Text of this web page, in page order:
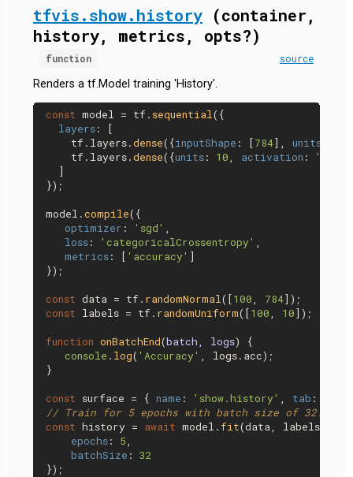
tfvis.show.history (container,
history, metrics, opts?)
function source
Renders a tf.Model training 'History'.
const model = tf. sequential({
layers: [
    tf.
layers.dense({inputShape : [784], units
    tf.
layers.dense({units: 10, activation :
  ]
});
model.compile({
optimizer : 'sgd' ,
loss: 'categoricalCrossentropy' ,
metrics: [ 'accuracy' ]
});
const data = tf. randomNormal([100, 784
const labels = tf. randomUniform([100, 10]);
function onBatchEnd(batch, logs) {
console . log( 'Accuracy' , logs. acc);
}
const surface = { name : 'show.history' , tab :
// Train for 5 epochs with batch size of 32.
const history = await model. fit(data, labels, {
epochs: 5,
batchSize : 32
});